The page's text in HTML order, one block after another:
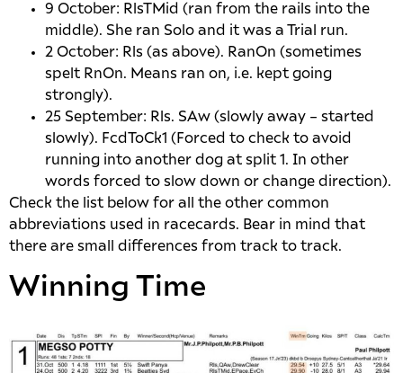
9 October: RlsTMid (ran from the rails into the
middle). She ran Solo and it was a Trial run.
2 October: Rls (as above). RanOn (sometimes
spelt RnOn. Means ran on, i.e. kept going
strongly).
25 September: Rls. SAw (slowly away – started
slowly). FcdToCk1 (Forced to check to avoid
running into another dog at split 1. In other
words forced to slow down or change direction).
Check the list below for all the other common
abbreviations used in racecards. Bear in mind that
there are small differences from track to track.
Winning Time